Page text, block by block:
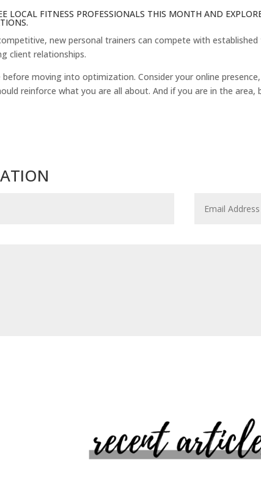
LOCAL FITNESS PROFESSIONALS THIS MONTH AND
new personal trainers can compete with
client relationships.
moving into optimization. Consider your online
reinforce what you are all about. And if you are in the